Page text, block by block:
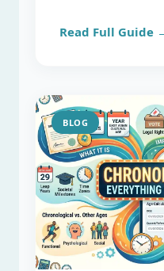
Read Full Guide
BLOG